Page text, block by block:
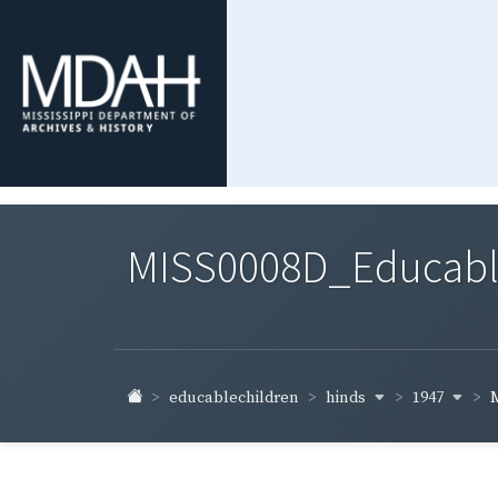
educablechildren hinds 1947